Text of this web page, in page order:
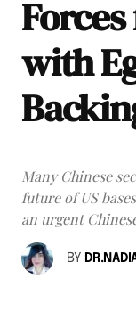
with
Many Chinese
future of US
an urgent
BY